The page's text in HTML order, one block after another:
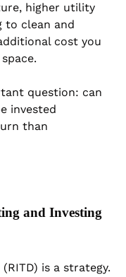
higher utility
to clean and
cost you
question: can
invested
than
and Investing
is a strategy.